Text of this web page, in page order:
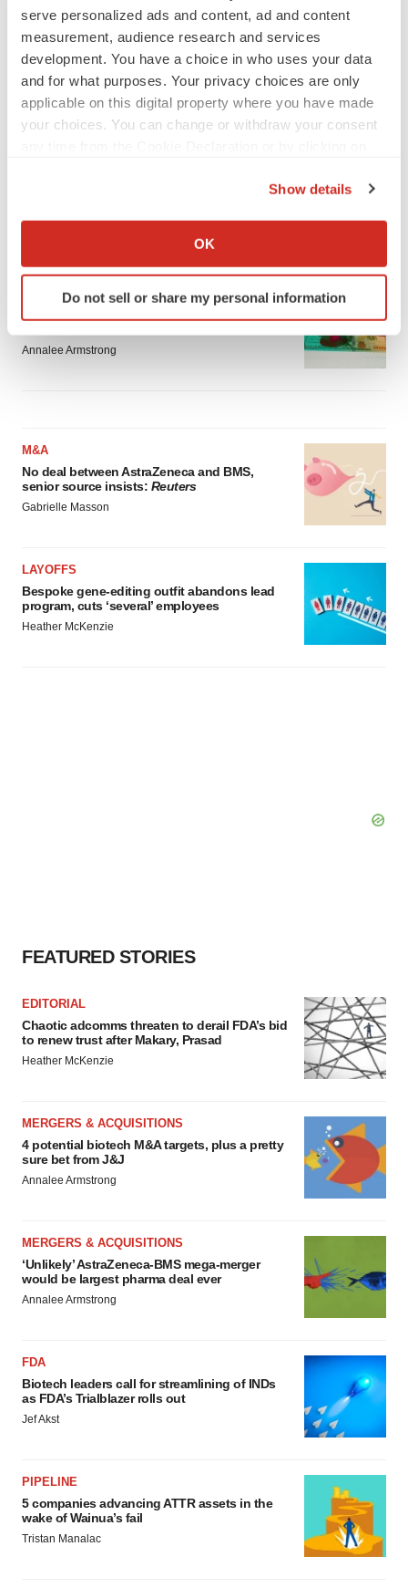
serve personalized ads and content, ad and content
measurement, audience research and services
development. You have a choice in who uses your data
and for what purposes. Your privacy choices are only
applicable on this digital property where you have made
your choices. You can change or withdraw your consent
Collect information about your geographical location
Identify your device by actively scanning it for
specific characteristics (fingerprinting)
and set your preferences in the
details section.
consent or withdraw it. For more info, see ourPrivacy
Policy.
Show details
OK
Do not sell or share my personal information
LATEST
Lilly confident in slow and steady Foundayo
REGULATORY
Lilly, FDA retatrutide biologic dispute comes
Annalee Armstrong
M&A
No deal between AstraZeneca and BMS,
senior source insists: Reuters
Gabrielle Masson
LAYOFFS
Bespoke gene-editing outfit abandons lead
program, cuts ‘several’ employees
Heather McKenzie
FEATURED STORIES
EDITORIAL
Chaotic adcomms threaten to derail FDA’s bid
to renew trust after Makary, Prasad
Heather McKenzie
MERGERS & ACQUISITIONS
4 potential biotech M&A targets, plus a pretty
sure bet from J&J
Annalee Armstrong
MERGERS & ACQUISITIONS
‘Unlikely’ AstraZeneca-BMS mega-merger
would be largest pharma deal ever
Annalee Armstrong
FDA
Biotech leaders call for streamlining of INDs
as FDA’s Trialblazer rolls out
Jef Akst
PIPELINE
5 companies advancing ATTR assets in the
wake of Wainua’s fail
Tristan Manalac